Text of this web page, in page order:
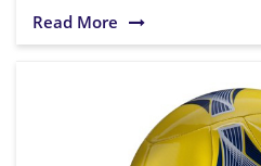
Read More